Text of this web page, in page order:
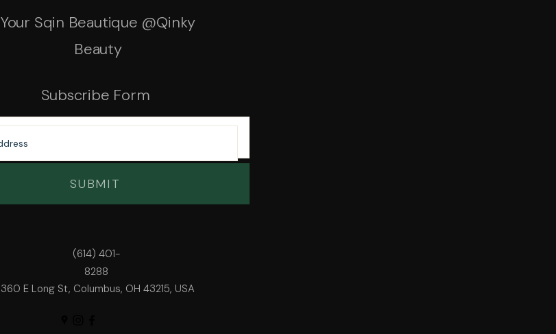
Your Sqin Beautique @Qinky
Beauty
Subscribe Form
SUBMIT
360 E Long St, Columbus, OH 43215, USA
(614) 401-
8288